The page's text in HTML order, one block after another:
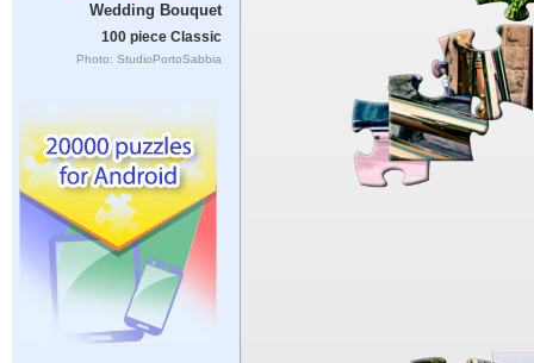
Wedding Bouquet
100 piece Classic
Photo: StudioPortoSabbia